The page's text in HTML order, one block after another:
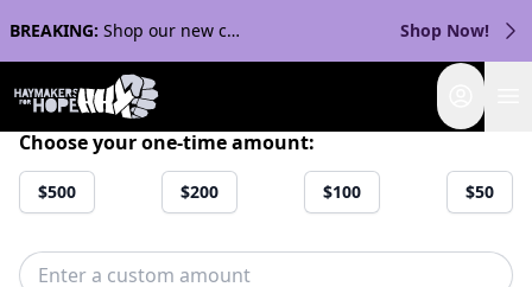
BREAKING: Shop our new collection with Streaker Sports! Shop Now!
Choose your one-time amount:
$500 $200 $100 $50